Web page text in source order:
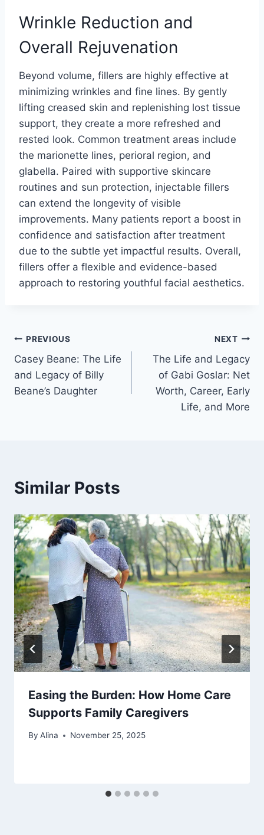
Wrinkle Reduction and
Overall Rejuvenation
Beyond volume, fillers are highly effective at
minimizing wrinkles and fine lines. By gently
lifting creased skin and replenishing lost tissue
support, they create a more refreshed and
rested look. Common treatment areas include
the marionette lines, perioral region, and
glabella. Paired with supportive skincare
routines and sun protection, injectable fillers
can extend the longevity of visible
improvements. Many patients report a boost in
confidence and satisfaction after treatment
due to the subtle yet impactful results. Overall,
fillers offer a flexible and evidence-based
approach to restoring youthful facial aesthetics.
Post
navigation
PREVIOUS
Casey Beane: The Life
and Legacy of Billy
Beane’s Daughter
NEXT
The Life and Legacy
of Gabi Goslar: Net
Worth, Career, Early
Life, and More
Similar Posts
Easing the Burden: How Home Care
Supports Family Caregivers
By Alina November 25, 2025